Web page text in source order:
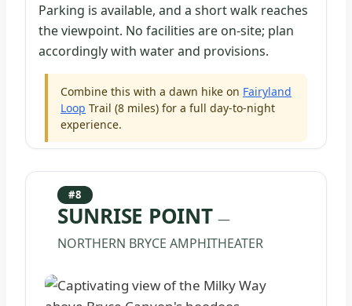
Parking is available, and a short walk reaches
the viewpoint. No facilities are on-site; plan
accordingly with water and provisions.
Combine this with a dawn hike on Fairyland
Loop Trail (8 miles) for a full day-to-night
experience.
#8
SUNRISE POINT—
NORTHERN BRYCE AMPHITHEATER